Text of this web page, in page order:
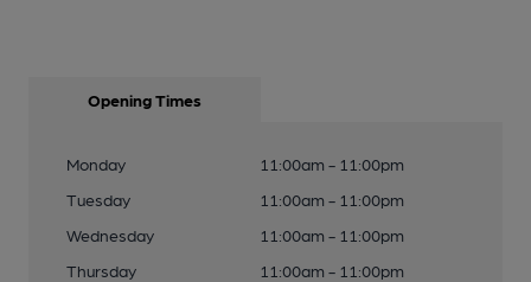
Opening Times
Monday
11:00am - 11:00pm
Tuesday
11:00am - 11:00pm
Wednesday
11:00am - 11:00pm
Thursday
11:00am - 11:00pm